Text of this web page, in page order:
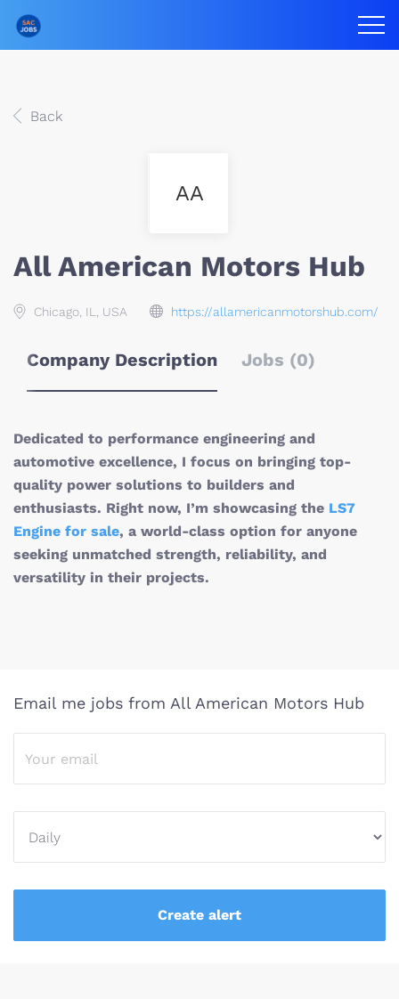
Back
AA
All American Motors Hub
Chicago, IL, USA https://allamericanmotorshub.com/
Company Description Jobs (0)
Dedicated to performance engineering and
automotive excellence, I focus on bringing top-
quality power solutions to builders and
enthusiasts. Right now, I’m showcasing the LS7
Engine for sale, a world-class option for anyone
seeking unmatched strength, reliability, and
versatility in their projects.
Email me jobs from All American Motors Hub